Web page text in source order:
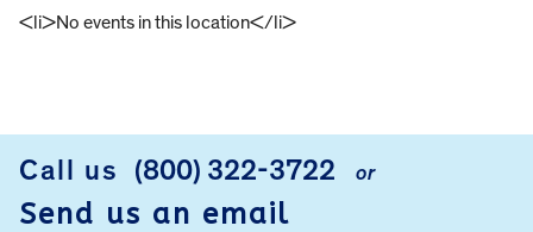
<li>No events in this location</li>
Call us (800) 322-3722 or
Send us an email